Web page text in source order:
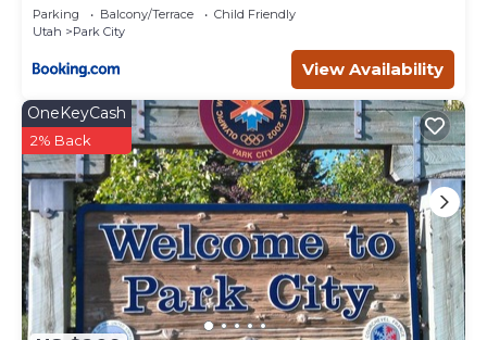
Parking Balcony/Terrace
Child Friendly
Utah
Park City
View Availability
OneKeyCash
2% Back